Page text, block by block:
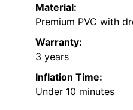
Material:
Premium PVC with
Warranty:
3 years
Inflation Time:
Under 10 minutes